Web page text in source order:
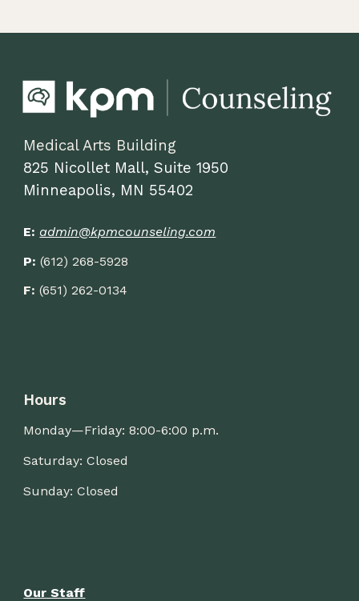
Medical Arts Building
825 Nicollet Mall, Suite1950
Minneapolis, MN 55402
E: admin@kpmcounseling.com
P: (612) 268-5928
F:(651) 262-0134
Hours
Monday—Friday: 8:00-6:00 p.m.
Saturday: Closed
Sunday: Closed
Our Staff